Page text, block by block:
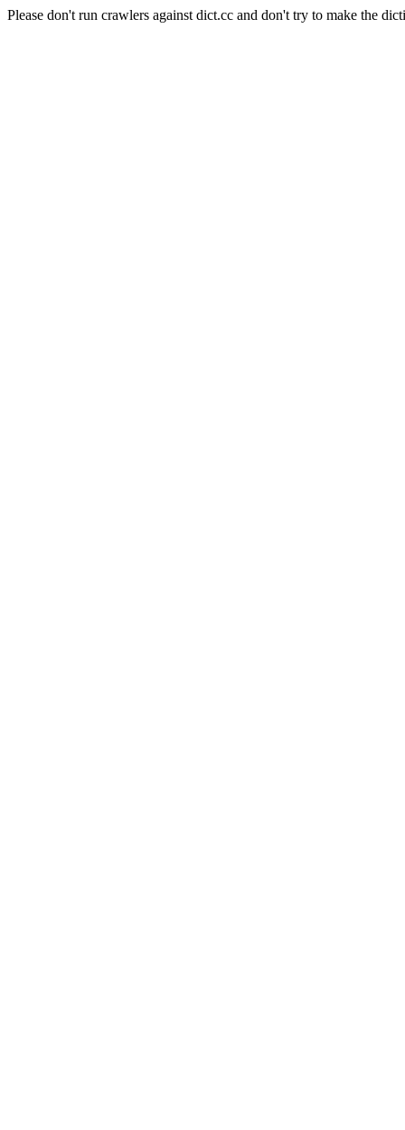
Please don't run crawlers against dict.cc and don't try to make the